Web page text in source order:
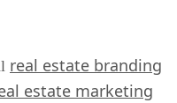
real estate branding
estate marketing